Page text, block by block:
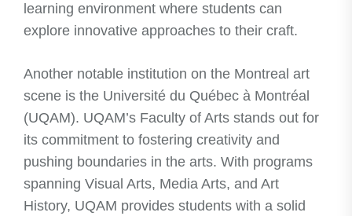
learning environment where students can
explore innovative approaches to their craft.
Another notable institution on the Montreal art
scene is the Université du Québec à Montréal
(UQAM). UQAM’s Faculty of Arts stands out for
its commitment to fostering creativity and
pushing boundaries in the arts. With programs
spanning Visual Arts, Media Arts, and Art
History, UQAM provides students with a solid